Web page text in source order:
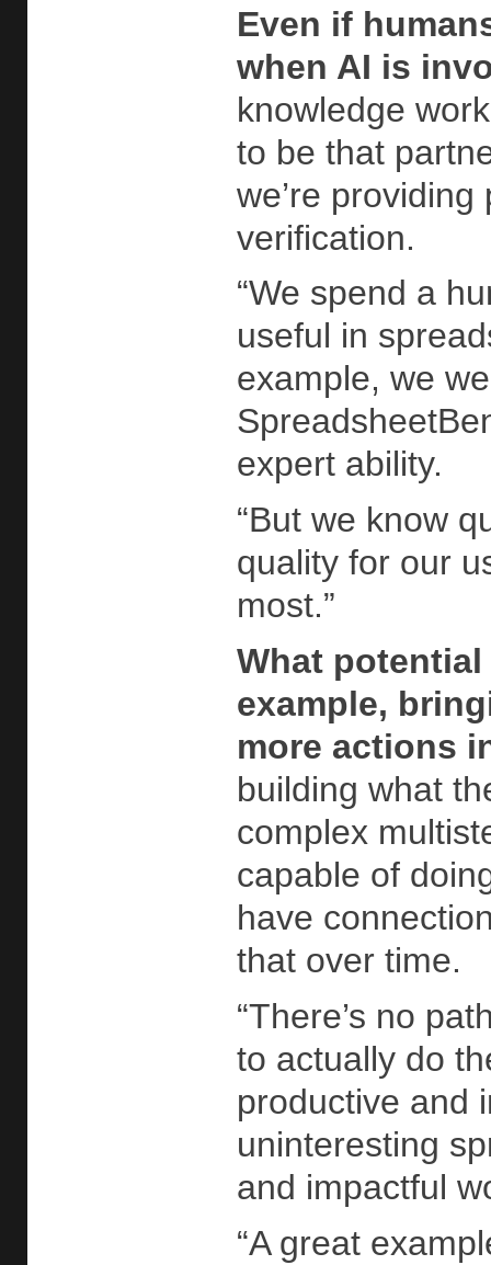
Even if
when AI is
knowledge
to be that
we’re
verification.
“We spend a
useful in
example, we
expert ability.
“But we know
quality for our
most.”
What
example,
more actions
building what
complex
capable of
have
that over time.
“There’s no
to actually do
productive and
uninteresting
and impactful
“A great